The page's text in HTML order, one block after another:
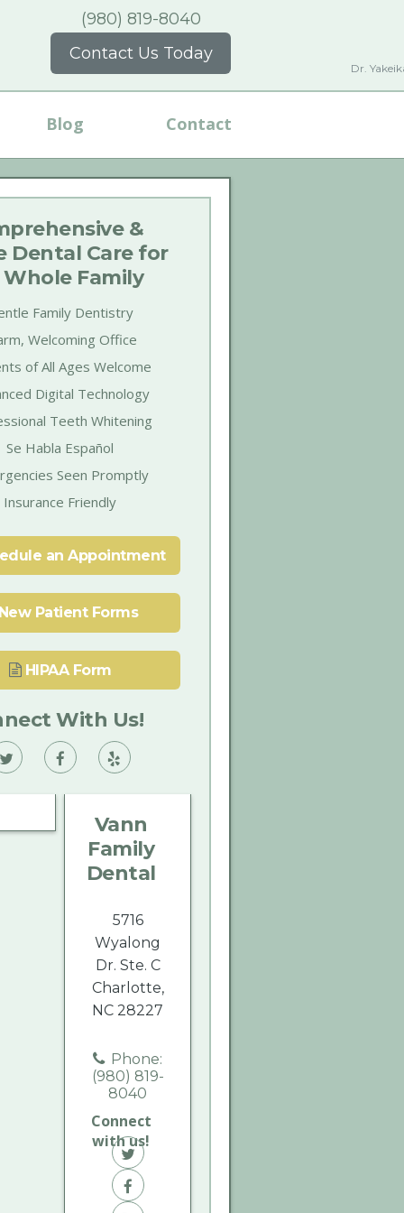
(980) 819-8040
Contact Us Today
Blog Contact
&
Dental Care for
Family
Family Dentistry
Welcoming Office
of All Ages Welcome
Digital Technology
Teeth Whitening
Se Habla Español
Seen Promptly
Insurance Friendly
an Appointment
Patient Forms
HIPAA Form
With Us!
Vann
Vann
Dental
on
Vann
Dental
on
Vann
Family
Dental
Dr.
5716
Wyalong
Dr. Ste. C
Charlotte,
NC 28227
Phone:
(980) 819-
8040
Connect
with us!
Vann
Family
Vann